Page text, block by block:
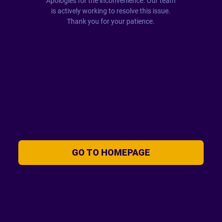
is actively working to resolve this issue.
Thank you for your patience.
GO TO HOMEPAGE